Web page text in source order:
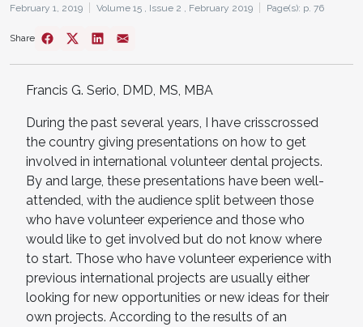
February 1, 2019 Volume 15 , Issue 2 , February 2019 Page(s): p. 76
Share
Francis G. Serio, DMD, MS, MBA
During the past several years, I have crisscrossed
the country giving presentations on how to get
involved in international volunteer dental projects.
By and large, these presentations have been well-
attended, with the audience split between those
who have volunteer experience and those who
would like to get involved but do not know where
to start. Those who have volunteer experience with
previous international projects are usually either
looking for new opportunities or new ideas for their
own projects. According to the results of an